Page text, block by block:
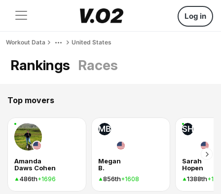
Log in
Workout Data United States
Rankings Races
Top movers
Amanda
Daws Cohen
486th+1696
MB
Megan
B.
856th+1608
SH
Sarah
Hopen
1388th